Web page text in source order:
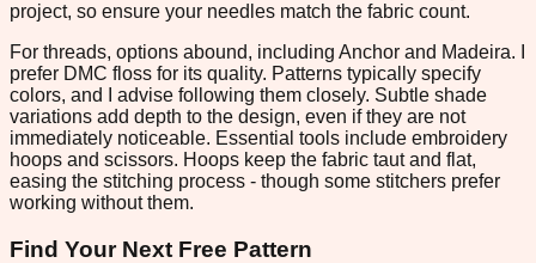
project, so ensure your needles match the fabric count.
For threads, options abound, including Anchor and Madeira. I
prefer DMC floss for its quality. Patterns typically specify
colors, and I advise following them closely. Subtle shade
variations add depth to the design, even if they are not
immediately noticeable. Essential tools include embroidery
hoops and scissors. Hoops keep the fabric taut and flat,
easing the stitching process - though some stitchers prefer
working without them.
Find Your Next Free Pattern